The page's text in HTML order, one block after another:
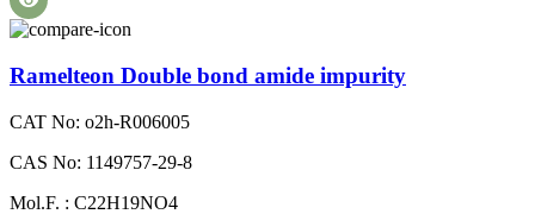
Ramelteon Double bond amide impurity
CAT No: o2h-R006005
CAS No: 1149757-29-8
Mol.F. : C22H19NO4